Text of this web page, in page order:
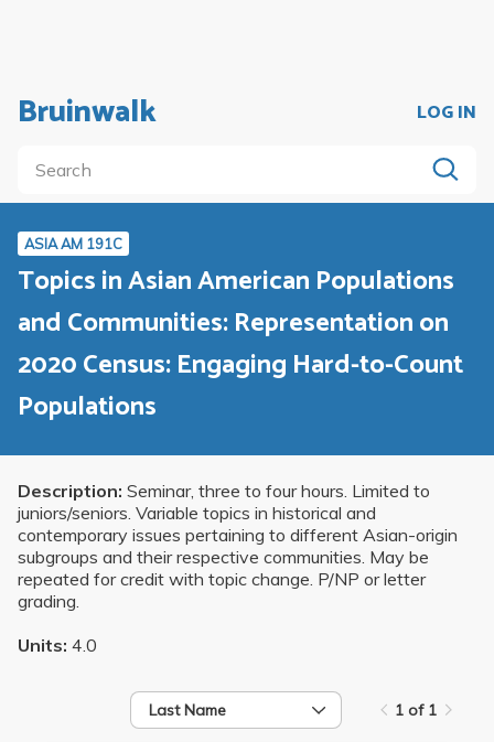
Bruinwalk LOG IN
ASIA AM 191C
Topics in Asian American Populations
and Communities: Representation on
2020 Census: Engaging Hard-to-Count
Populations
Description: Seminar, three to four hours. Limited to
juniors/seniors. Variable topics in historical and
contemporary issues pertaining to different Asian-origin
subgroups and their respective communities. May be
repeated for credit with topic change. P/NP or letter
grading.
Units: 4.0
Last Name 1 of 1